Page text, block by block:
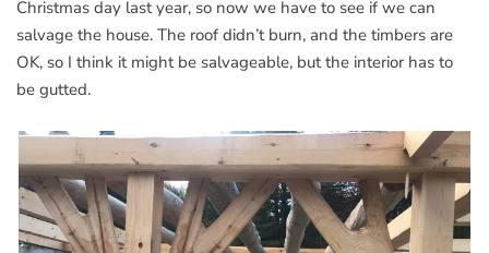
Christmas day last year, so now we have to see if we can
salvage the house. The roof didn’t burn, and the timbers are
OK, so I think it might be salvageable, but the interior has to
be gutted.